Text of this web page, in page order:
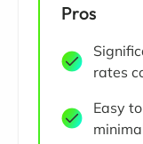
Pros
rates
Easy